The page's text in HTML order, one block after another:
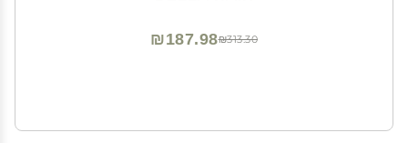
₪313.30
₪187.98